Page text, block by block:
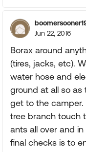
Jun 22, 2016
Borax around
(tires, jacks, etc).
water hose and
ground at all so
get to the
tree branch touch
ants all over and
final checks is to